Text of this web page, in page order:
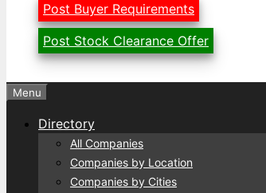
Post Buyer Requirements
Post Stock Clearance Offer
Menu
Directory
All Companies
Companies by Location
Companies by Cities